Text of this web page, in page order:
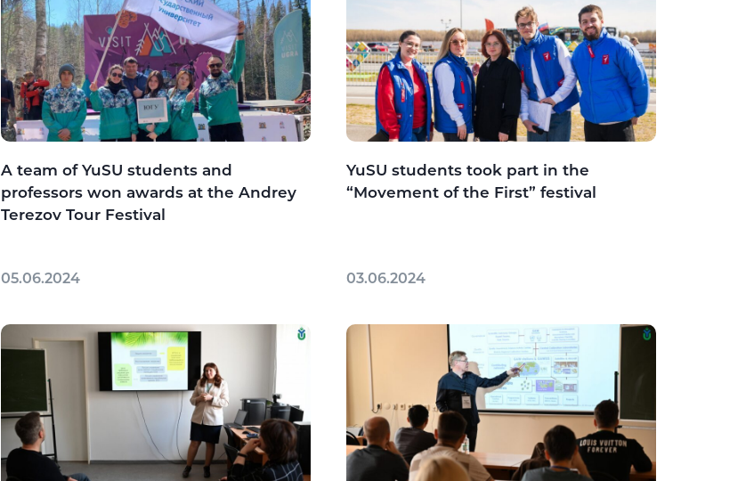
A team of YuSU students and
professors won awards at the Andrey
Terezov Tour Festival
05.06.2024
YuSU students took part in the
“Movement of the First” festival
03.06.2024